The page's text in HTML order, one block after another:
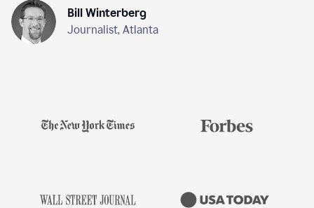
Bill Winterberg
Journalist, Atlanta